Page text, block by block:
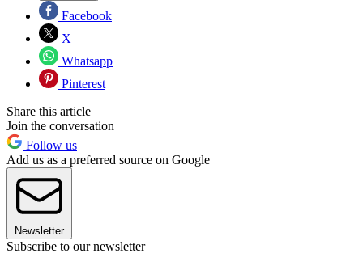
Facebook
X
Whatsapp
Pinterest
Share this article
Join the conversation
Follow us
Add us as a preferred source on Google
Newsletter
Subscribe to our newsletter